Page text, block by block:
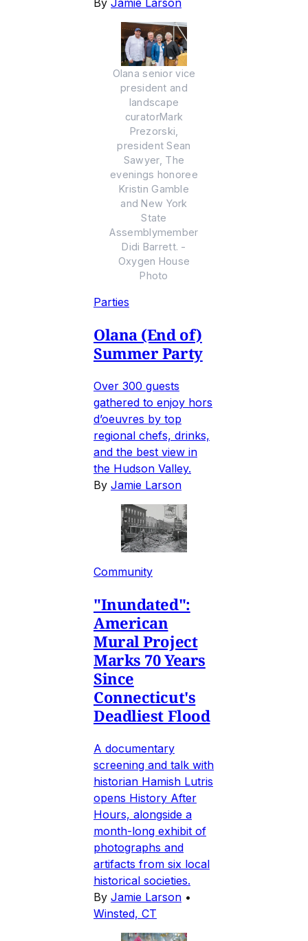
By Jamie Larson
Olana senior vice
president and
landscape
curatorMark
Prezorski,
president Sean
Sawyer, The
evenings honoree
Kristin Gamble
and New York
State
Assemblymember
Didi Barrett. -
Oxygen House
Photo
Parties
Olana (End of)
Summer Party
Over 300 guests
gathered to enjoy hors
d’oeuvres by top
regional chefs, drinks,
and the best view in
the Hudson Valley.
By Jamie Larson
Community
"Inundated":
American
Mural Project
Marks 70 Years
Since
Connecticut's
Deadliest Flood
A documentary
screening and talk with
historian Hamish Lutris
opens History After
Hours, alongside a
month-long exhibit of
photographs and
artifacts from six local
historical societies.
By Jamie Larson •
Winsted, CT